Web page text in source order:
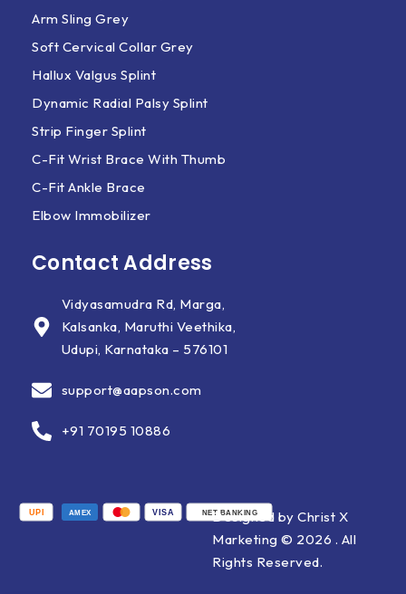
Arm Sling Grey
Soft Cervical Collar Grey
Hallux Valgus Splint
Dynamic Radial Palsy Splint
Strip Finger Splint
C-Fit Wrist Brace With Thumb
C-Fit Ankle Brace
Elbow Immobilizer
Contact Address
Vidyasamudra Rd, Marga,
Kalsanka, Maruthi Veethika,
Udupi, Karnataka – 576101
support@aapson.com
+91 70195 10886
UPI AMEX VISA NET BANKING
Designed by Christ X
Marketing © 2026 . All
Rights Reserved.